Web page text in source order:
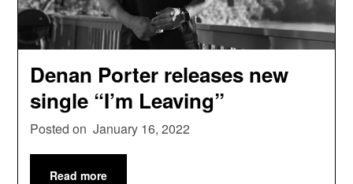
Denan Porter releases new
single “I’m Leaving”
Posted on January 16, 2022
Read more